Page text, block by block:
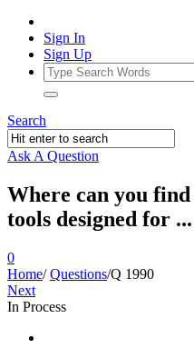
Sign In
Sign Up
Search
Ask A Question
Where can you
tools designed for ...
0
Home/ Questions/Q 1990
Next
In Process
Ajarn